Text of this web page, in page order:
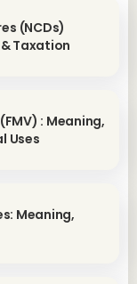
(NCDs)
Taxation
: Meaning,
Uses
Meaning,